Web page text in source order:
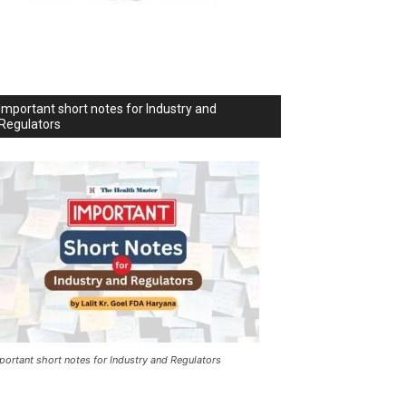
short notes for Industry and
short notes for Industry and Regulators